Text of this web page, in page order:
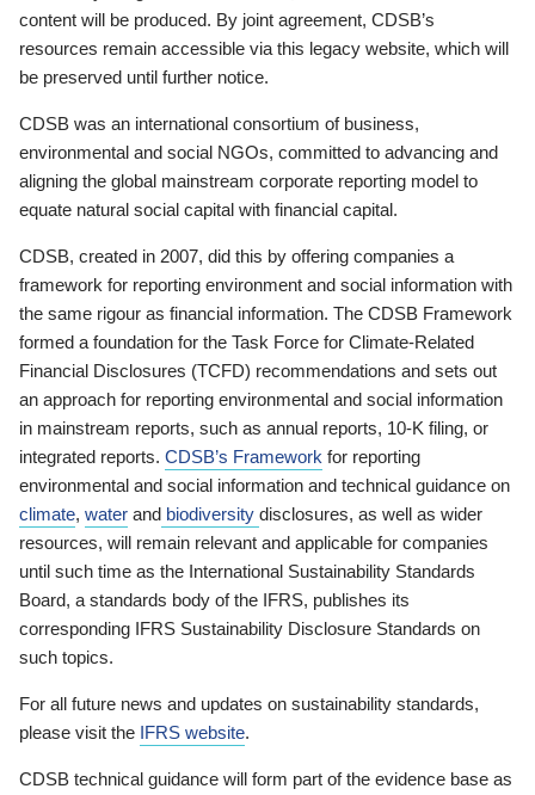
content will be produced. By joint agreement, CDSB’s
resources remain accessible via this legacy website, which will
be preserved until further notice.
CDSB was an international consortium of business,
environmental and social NGOs, committed to advancing and
aligning the global mainstream corporate reporting model to
equate natural social capital with financial capital.
CDSB, created in 2007, did this by offering companies a
framework for reporting environment and social information with
the same rigour as financial information. The CDSB Framework
formed a foundation for the Task Force for Climate-Related
Financial Disclosures (TCFD) recommendations and sets out
an approach for reporting environmental and social information
in mainstream reports, such as annual reports, 10-K filing, or
integrated reports. CDSB’s Framework for reporting
environmental and social information and technical guidance on
climate, water and biodiversity disclosures, as well as wider
resources, will remain relevant and applicable for companies
until such time as the International Sustainability Standards
Board, a standards body of the IFRS, publishes its
corresponding IFRS Sustainability Disclosure Standards on
such topics.
For all future news and updates on sustainability standards,
please visit the IFRS website.
CDSB technical guidance will form part of the evidence base as